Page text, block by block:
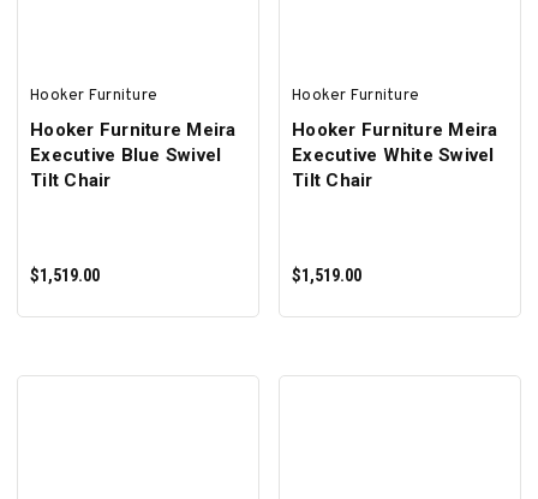
Hooker Furniture
Hooker Furniture Meira
Executive Blue Swivel
Tilt Chair
$1,519.00
Hooker Furniture
Hooker Furniture Meira
Executive White Swivel
Tilt Chair
$1,519.00